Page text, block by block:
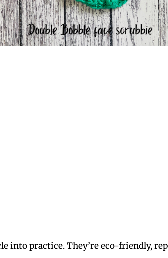
into practice. They’re eco-friendly,